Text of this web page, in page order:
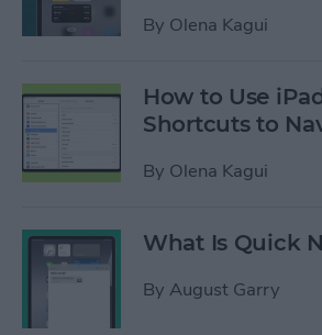
By Olena Kagui
How to Use
Shortcuts to
By Olena Kagui
What Is Quick
By August Garry